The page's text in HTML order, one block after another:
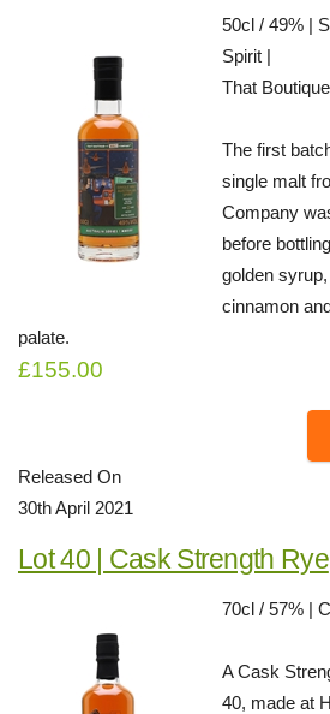
50cl / 49% |
Spirit |
That
The first
single malt
Company
before
golden
cinnamon
palate.
£155.00
Released On
30th April 2021
Lot 40 | Cask Strength Rye
70cl / 57% |
A Cask
40, made at